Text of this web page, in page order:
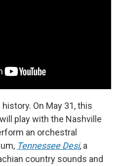
On May 31, this
play with the Nashville
an orchestral
Tennessee Desi, a
country sounds and